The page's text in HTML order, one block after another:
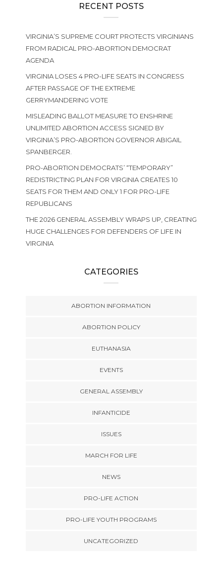
RECENT POSTS
VIRGINIA’S SUPREME COURT PROTECTS VIRGINIANS
FROM RADICAL PRO-ABORTION DEMOCRAT
AGENDA
VIRGINIA LOSES 4 PRO-LIFE SEATS IN CONGRESS
AFTER PASSAGE OF THE EXTREME
GERRYMANDERING VOTE
MISLEADING BALLOT MEASURE TO ENSHRINE
UNLIMITED ABORTION ACCESS SIGNED BY
VIRGINIA’S PRO-ABORTION GOVERNOR ABIGAIL
SPANBERGER.
PRO-ABORTION DEMOCRATS’ “TEMPORARY”
REDISTRICTING PLAN FOR VIRGINIA CREATES 10
SEATS FOR THEM AND ONLY 1 FOR PRO-LIFE
REPUBLICANS
THE 2026 GENERAL ASSEMBLY WRAPS UP, CREATING
HUGE CHALLENGES FOR DEFENDERS OF LIFE IN
VIRGINIA
CATEGORIES
ABORTION INFORMATION
ABORTION POLICY
EUTHANASIA
EVENTS
GENERAL ASSEMBLY
INFANTICIDE
ISSUES
MARCH FOR LIFE
NEWS
PRO-LIFE ACTION
PRO-LIFE YOUTH PROGRAMS
UNCATEGORIZED